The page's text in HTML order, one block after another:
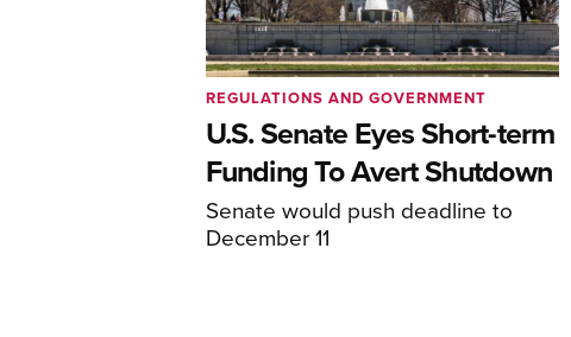
U.S. Senate Eyes Short-term
Funding To Avert Shutdown
Senate would push deadline to
December 11
REGULATIONS AND GOVERNMENT